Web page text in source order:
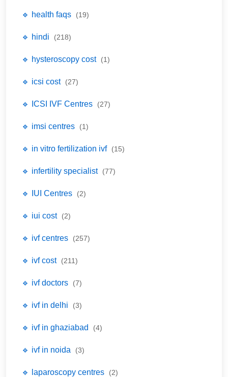
🔹 health faqs (19)
🔹 hindi (218)
🔹 hysteroscopy cost (1)
🔹 icsi cost (27)
🔹 ICSI IVF Centres (27)
🔹 imsi centres (1)
🔹 in vitro fertilization ivf (15)
🔹 infertility specialist (77)
🔹 IUI Centres (2)
🔹 iui cost (2)
🔹 ivf centres (257)
🔹 ivf cost (211)
🔹 ivf doctors (7)
🔹 ivf in delhi (3)
🔹 ivf in ghaziabad (4)
🔹 ivf in noida (3)
🔹 laparoscopy centres (2)